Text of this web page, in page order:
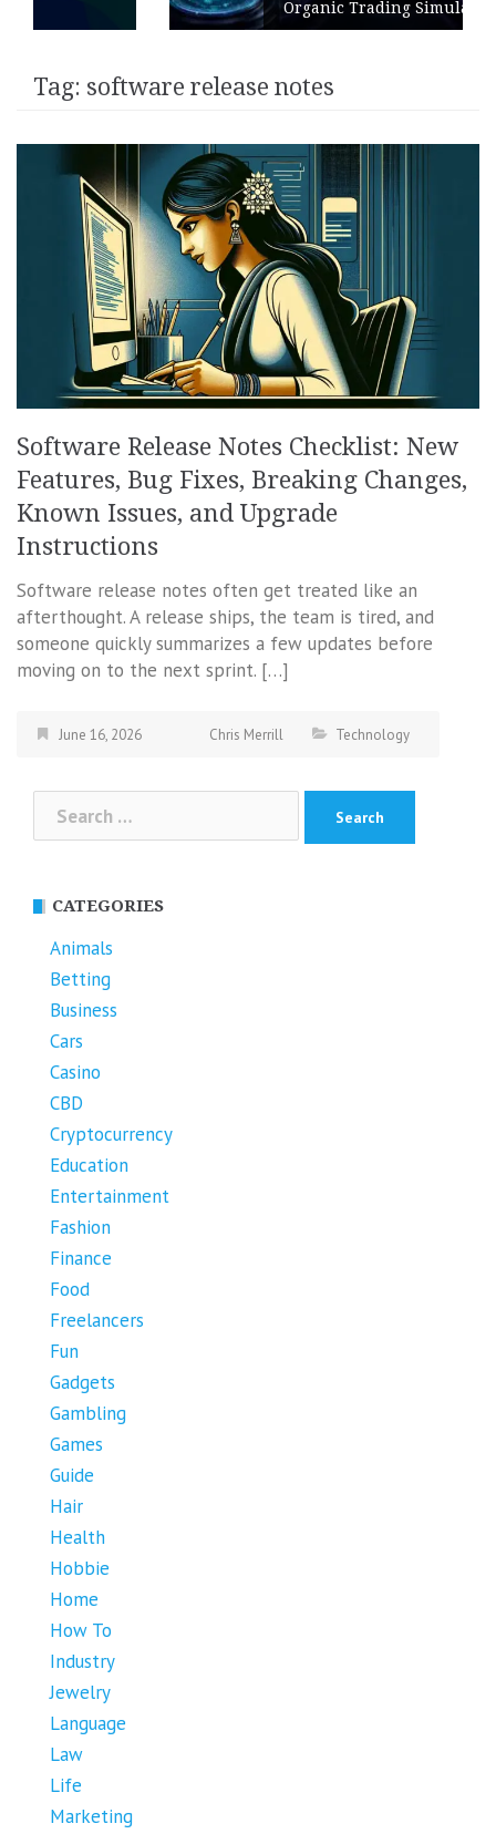
Organic Trading Simulation
Tag: software release notes
Software Release Notes Checklist: New
Features, Bug Fixes, Breaking Changes,
Known Issues, and Upgrade
Instructions
Software release notes often get treated like an
afterthought. A release ships, the team is tired, and
someone quickly summarizes a few updates before
moving on to the next sprint. […]
June 16, 2026 Chris Merrill Technology
for:
CATEGORIES
Animals
Betting
Business
Cars
Casino
CBD
Cryptocurrency
Education
Entertainment
Fashion
Finance
Food
Freelancers
Fun
Gadgets
Gambling
Games
Guide
Hair
Health
Hobbie
Home
How To
Industry
Jewelry
Language
Law
Life
Marketing